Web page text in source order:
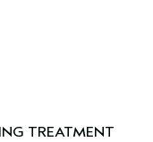
TREATMENT